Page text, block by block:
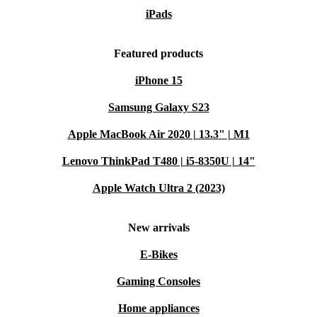
iPads
Featured products
iPhone 15
Samsung Galaxy S23
Apple MacBook Air 2020 | 13.3" | M1
Lenovo ThinkPad T480 | i5-8350U | 14"
Apple Watch Ultra 2 (2023)
New arrivals
E-Bikes
Gaming Consoles
Home appliances